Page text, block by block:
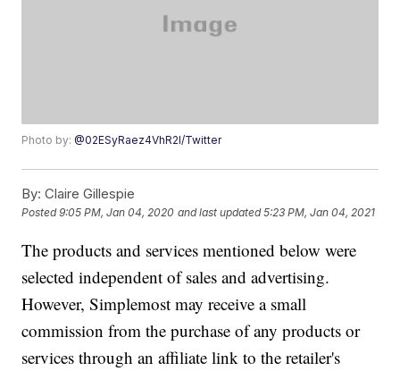
Photo by:@02ESyRaez4VhR2l/Twitter
By: Claire Gillespie
Posted9:05 PM, Jan 04, 2020 and last updated 5:23 PM, Jan 04, 2021
The products and services mentioned below were
selected independent of sales and advertising.
However, Simplemost may receive a small
commission from the purchase of any products or
services through an affiliate link to the retailer's